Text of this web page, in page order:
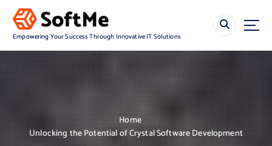
Empowering Your Success Through Innovative IT Solutions
Home
Unlocking the Potential of Crystal Software Development